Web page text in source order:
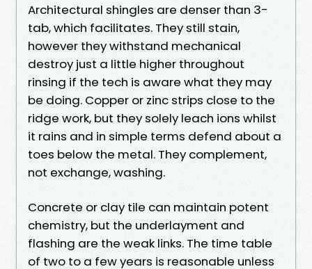
Architectural shingles are denser than 3-
tab, which facilitates. They still stain,
however they withstand mechanical
destroy just a little higher throughout
rinsing if the tech is aware what they may
be doing. Copper or zinc strips close to the
ridge work, but they solely leach ions whilst
it rains and in simple terms defend about a
toes below the metal. They complement,
not exchange, washing.
Concrete or clay tile can maintain potent
chemistry, but the underlayment and
flashing are the weak links. The time table
of two to a few years is reasonable unless